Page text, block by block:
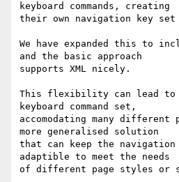
keyboard commands, creating
their own navigation key
We have expanded this to
and the basic approach
supports XML nicely.
This flexibility can lead to
keyboard command set,
accomodating many
more generalised solution
that can keep the navigation
adaptible to meet the needs
of different page styles or